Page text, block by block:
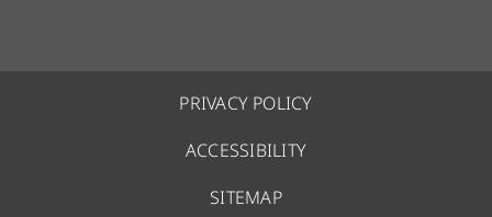
PRIVACY POLICY
ACCESSIBILITY
SITEMAP